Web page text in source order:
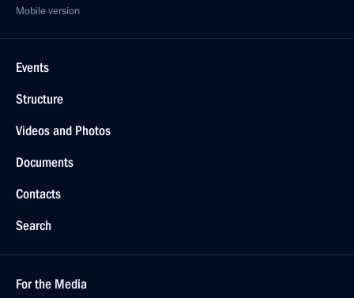
Mobile version
Events
Structure
Videos and Photos
Documents
Contacts
Search
For the Media